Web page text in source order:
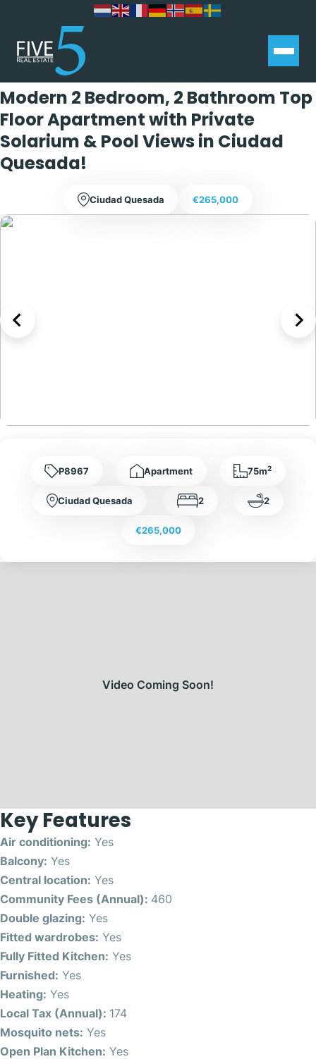
Modern 2 Bedroom, 2 Bathroom Top
Floor Apartment with Private
Solarium & Pool Views in Ciudad
Quesada!
Ciudad Quesada €265,000
P8967 Apartment 75m2
Ciudad Quesada 2 2
€265,000
Video Coming Soon!
Key Features
Air conditioning: Yes
Balcony: Yes
Central location: Yes
Community Fees (Annual): 460
Double glazing: Yes
Fitted wardrobes: Yes
Fully Fitted Kitchen: Yes
Furnished: Yes
Heating: Yes
Local Tax (Annual): 174
Mosquito nets: Yes
Open Plan Kitchen: Yes